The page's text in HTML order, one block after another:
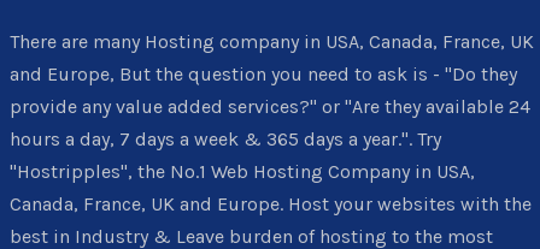
There are many Hosting company in USA, Canada, France, UK
and Europe, But the question you need to ask is - "Do they
provide any value added services?" or "Are they available 24
hours a day, 7 days a week & 365 days a year.". Try
"Hostripples", the No.1 Web Hosting Company in USA,
Canada, France, UK and Europe. Host your websites with the
best in Industry & Leave burden of hosting to the most